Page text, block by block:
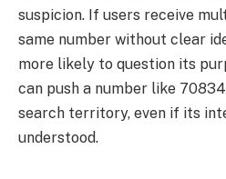
suspicion. If users receive
same number without clear
more likely to question its
can push a number like
search territory, even if its
understood.